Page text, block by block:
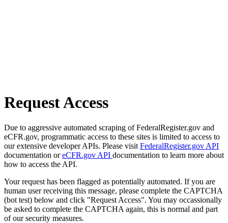
Request Access
Due to aggressive automated scraping of FederalRegister.gov and
eCFR.gov, programmatic access to these sites is limited to access to
our extensive developer APIs. Please visit FederalRegister.gov API
documentation oreCFR.gov API documentation to learn more about
how to access the API.
Your request has been flagged as potentially automated. If you are
human user receiving this message, please complete the CAPTCHA
(bot test) below and click "Request Access". You may occassionally
be asked to complete the CAPTCHA again, this is normal and part
of our security measures.